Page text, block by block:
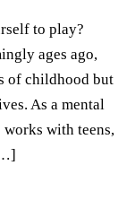
to play?
ages ago,
of childhood but
As a mental
with teens,